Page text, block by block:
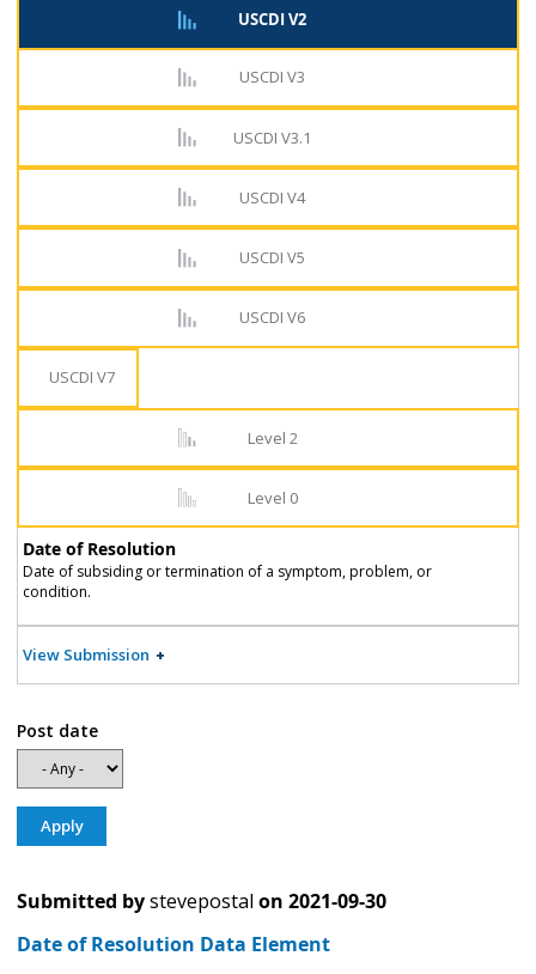
USCDI V2
USCDI V3
USCDI V3.1
USCDI V4
USCDI V5
USCDI V6
USCDI V7
Level 2
Level 0
Date of Resolution
Date of subsiding or termination of a symptom, problem, or
condition.
View Submission
Post date
Submitted bystevepostal on 2021-09-30
Date of Resolution Data Element